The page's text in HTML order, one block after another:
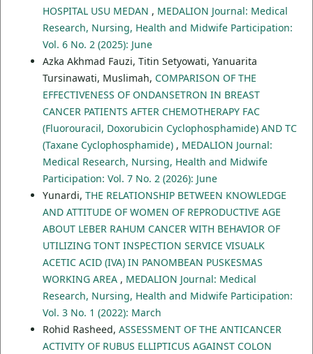
HOSPITAL USU MEDAN , MEDALION Journal: Medical
Research, Nursing, Health and Midwife Participation:
Vol. 6 No. 2 (2025): June
Azka Akhmad Fauzi, Titin Setyowati, Yanuarita
Tursinawati, Muslimah, COMPARISON OF THE
EFFECTIVENESS OF ONDANSETRON IN BREAST
CANCER PATIENTS AFTER CHEMOTHERAPY FAC
(Fluorouracil, Doxorubicin Cyclophosphamide) AND TC
(Taxane Cyclophosphamide) , MEDALION Journal:
Medical Research, Nursing, Health and Midwife
Participation: Vol. 7 No. 2 (2026): June
Yunardi, THE RELATIONSHIP BETWEEN KNOWLEDGE
AND ATTITUDE OF WOMEN OF REPRODUCTIVE AGE
ABOUT LEBER RAHUM CANCER WITH BEHAVIOR OF
UTILIZING TONT INSPECTION SERVICE VISUALK
ACETIC ACID (IVA) IN PANOMBEAN PUSKESMAS
WORKING AREA , MEDALION Journal: Medical
Research, Nursing, Health and Midwife Participation:
Vol. 3 No. 1 (2022): March
Rohid Rasheed, ASSESSMENT OF THE ANTICANCER
ACTIVITY OF RUBUS ELLIPTICUS AGAINST COLON